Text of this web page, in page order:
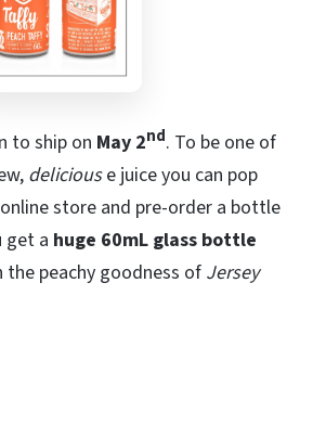
to ship on May 2nd. To be one of
deliciouse juice you can pop
store and pre-order a bottle
get a huge 60mL glass bottle
peachy goodness of Jersey